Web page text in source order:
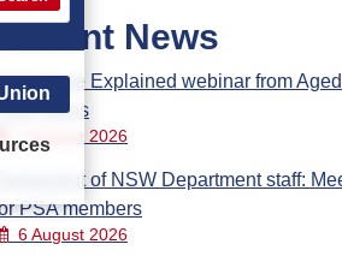
News
Care Explained webinar from Aged
Steps
7 August 2026
Parliament of NSW Department staff:
PSA members
6 August 2026